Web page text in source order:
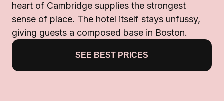
heart of Cambridge supplies the strongest
sense of place. The hotel itself stays unfussy,
giving guests a composed base in Boston.
SEE BEST PRICES